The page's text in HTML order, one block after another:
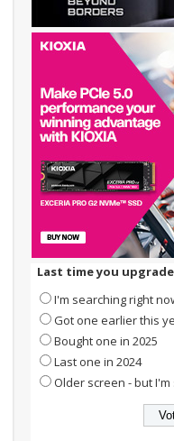
Last time you
I'm searching right
Got one earlier this
Bought one in 2025
Last one in 2024
Older screen - but